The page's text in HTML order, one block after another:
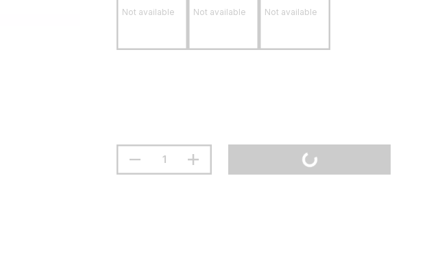
Not available Not available Not available